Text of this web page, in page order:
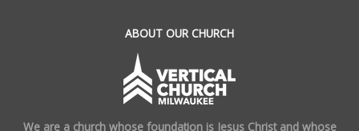
ABOUT OUR CHURCH
We are a church whose foundation is Jesus Christ and whose